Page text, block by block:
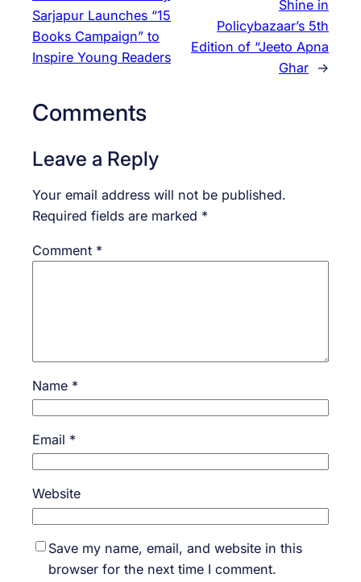
Sarjapur Launches “15
Books Campaign” to
Inspire Young Readers
Shine in
Policybazaar’s 5th
Edition of “Jeeto Apna
Ghar →
Comments
Leave a Reply
Your email address will not be published.
Required fields are marked *
Comment *
Name *
Email *
Website
Save my name, email, and website in this
browser for the next time I comment.